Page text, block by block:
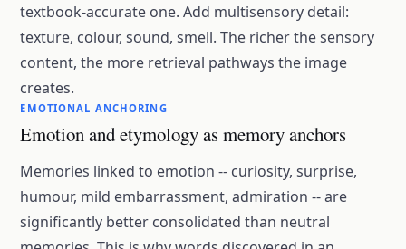
textbook-accurate one. Add multisensory detail:
texture, colour, sound, smell. The richer the sensory
content, the more retrieval pathways the image
creates.
EMOTIONAL ANCHORING
Emotion and etymology as memory anchors
Memories linked to emotion -- curiosity, surprise,
humour, mild embarrassment, admiration -- are
significantly better consolidated than neutral